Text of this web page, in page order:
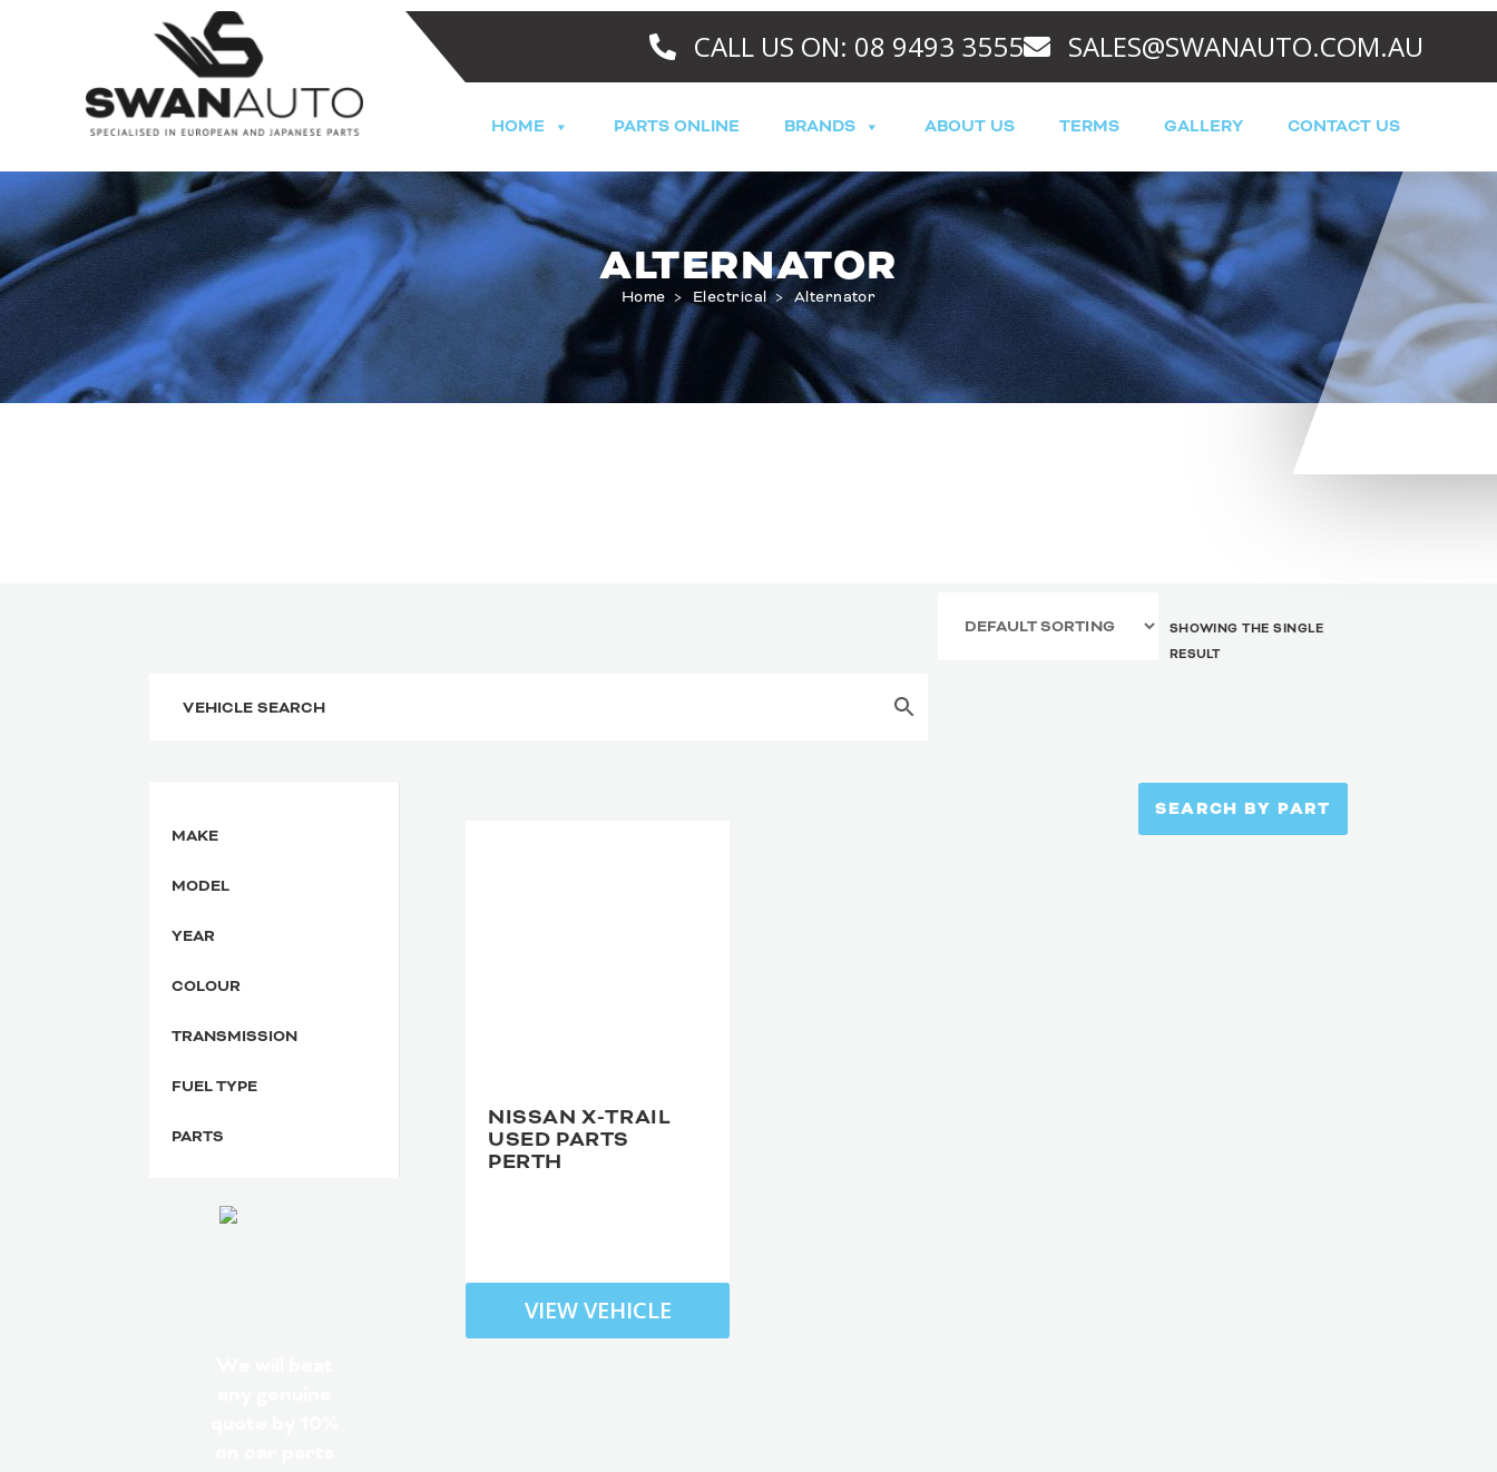
CALL US ON: 08 9493 3555 SALES@SWANAUTO.COM.AU
HOME PARTS ONLINE BRANDS ABOUT US TERMS GALLERY CONTACT US
ALTERNATOR
Home > Electrical > Alternator
MAKE
MODEL
YEAR
COLOUR
TRANSMISSION
FUEL TYPE
PARTS
SEARCH BY PART
SHOWING THE SINGLE
RESULT
NISSAN X-TRAIL
USED PARTS
PERTH
VIEW VEHICLE